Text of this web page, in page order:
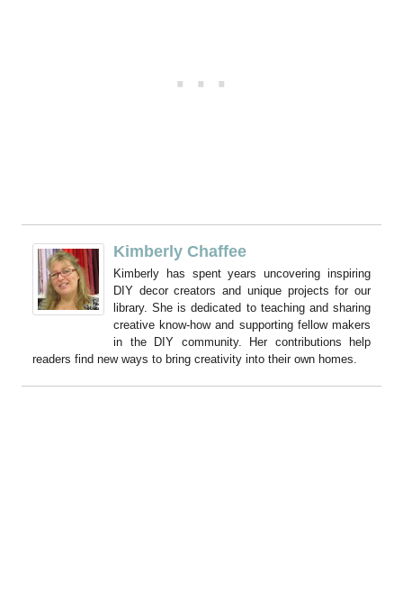
Kimberly Chaffee
Kimberly has spent years uncovering inspiring
DIY decor creators and unique projects for our
library. She is dedicated to teaching and sharing
creative know-how and supporting fellow makers
in the DIY community. Her contributions help
readers find new ways to bring creativity into their own homes.